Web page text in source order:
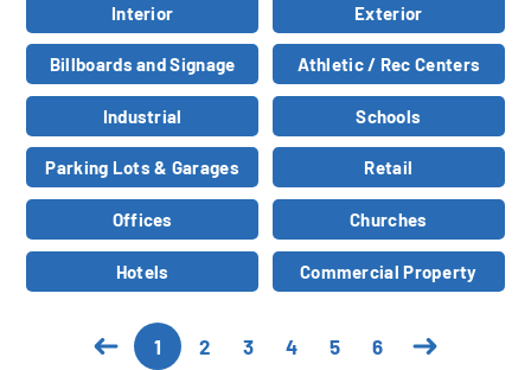
Interior Exterior
Billboards and Signage Athletic / Rec Centers
Industrial Schools
Parking Lots & Garages Retail
Offices Churches
Hotels Commercial Property
1 2 3 4 5 6